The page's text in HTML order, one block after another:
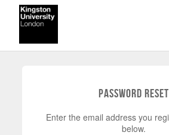
Skip to main content
Password Reset
Enter the email address you
below.